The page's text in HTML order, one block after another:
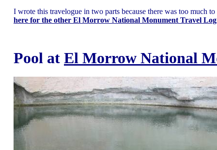
I wrote this travelogue in two parts because there was too much
here for the other El Morrow National Monument Travel Log
Pool at El Morrow National